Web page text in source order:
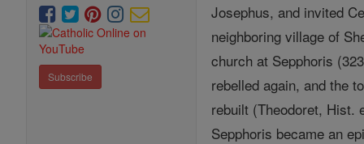
Subscribe
Josephus, and invited
neighboring village of
church at Sepphoris
rebelled again, and the
rebuilt (Theodoret, Hist.
Sepphoris became an